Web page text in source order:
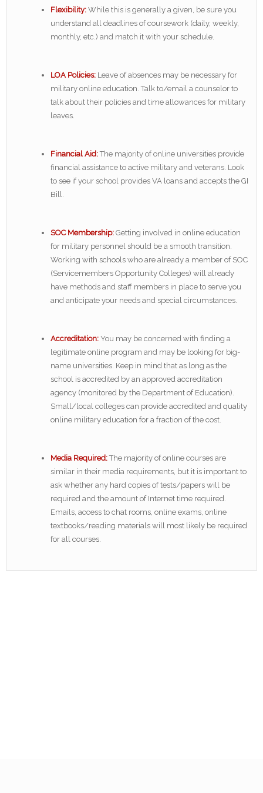
Flexibility: While this is generally a given, be sure you
understand all deadlines of coursework (daily, weekly,
monthly, etc.) and match it with your schedule.
LOA Policies: Leave of absences may be necessary for
military online education. Talk to/email a counselor to
talk about their policies and time allowances for military
leaves.
Financial Aid:The majority of online universities provide
financial assistance to active military and veterans. Look
to see if your school provides VA loans and accepts the GI
Bill.
SOC Membership: Getting involved in online education
for military personnel should be a smooth transition.
Working with schools who are already a member of SOC
(Servicemembers Opportunity Colleges) will already
have methods and staff members in place to serve you
and anticipate your needs and special circumstances.
Accreditation: You may be concerned with finding a
legitimate online program and may be looking for big-
name universities. Keep in mind that as long as the
school is accredited by an approved accreditation
agency (monitored by the Department of Education).
Small/local colleges can provide accredited and quality
online military education for a fraction of the cost.
Media Required:The majority of online courses are
similar in their media requirements, but it is important to
ask whether any hard copies of tests/papers will be
required and the amount of Internet time required.
Emails, access to chat rooms, online exams, online
textbooks/reading materials will most likely be required
for all courses.